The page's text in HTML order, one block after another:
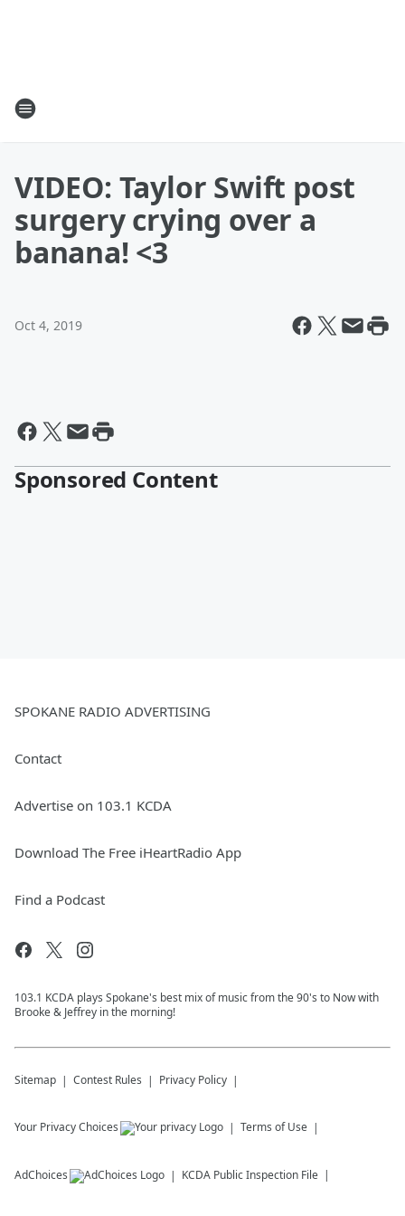
VIDEO: Taylor Swift post
surgery crying over a
banana! <3
Oct 4, 2019
Sponsored Content
SPOKANE RADIO ADVERTISING
Contact
Advertise on 103.1 KCDA
Download The Free iHeartRadio App
Find a Podcast
103.1 KCDA plays Spokane's best mix of music from the 90's to Now with
Brooke & Jeffrey in the morning!
Sitemap Contest Rules Privacy Policy
Your Privacy Choices Terms of Use
AdChoices KCDA Public Inspection File